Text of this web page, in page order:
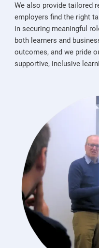
We also provide tailored
employers find the right
in securing meaningful
both learners and
outcomes, and we pride
supportive, inclusive